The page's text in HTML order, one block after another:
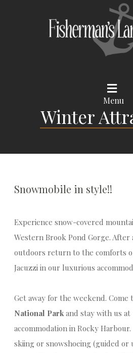
Menu
Winter
Snowmobile in style!!
Experience snow-covered
Western Brook Pond Gorge.
outdoors return to the comforts
Jacuzzi in our luxurious
Get away for the weekend. Come
National Parkand stay with us at
accommodation in Rocky
skiing or snowshoeing (guided